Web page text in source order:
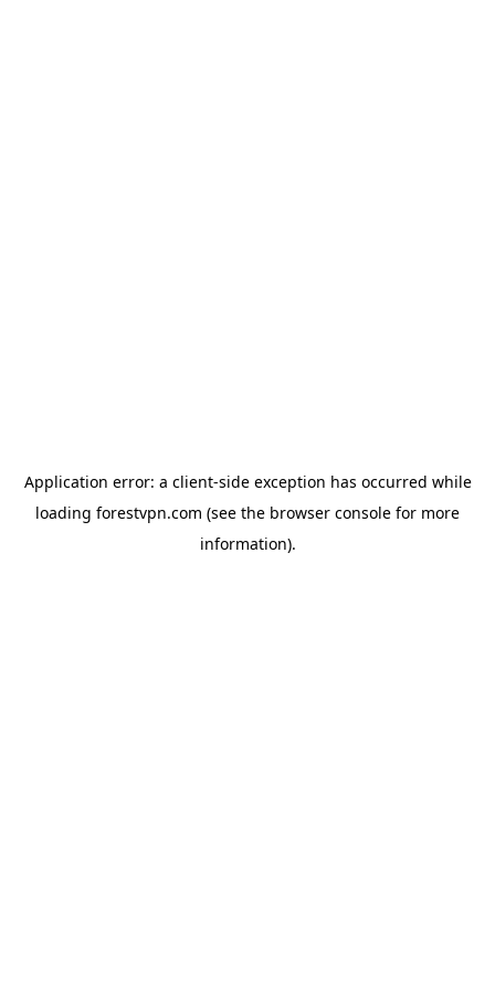
Application error: a client-side exception has occurred while
loading forestvpn.com (see the browser console for more
information).